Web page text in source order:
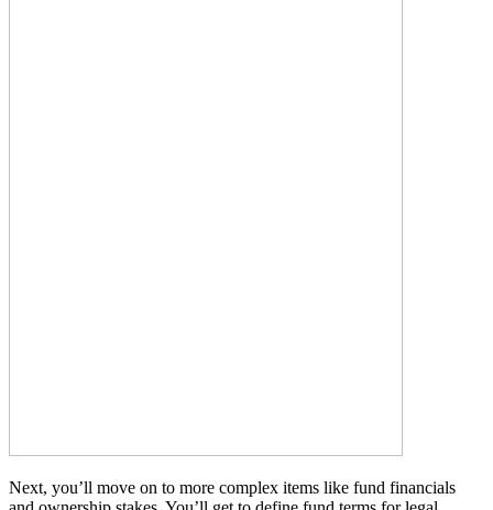
Next, you’ll move on to more complex items like fund financials